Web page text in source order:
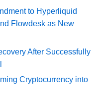
to Hyperliquid
Flowdesk as New
After Successfully
Cryptocurrency into